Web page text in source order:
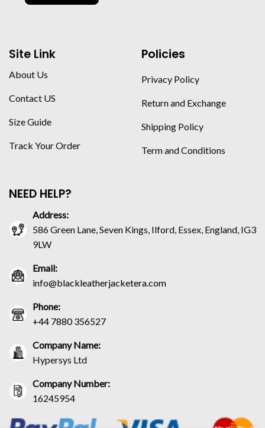
Site Link
About Us
Contact US
Size Guide
Track Your Order
Policies
Privacy Policy
Return and Exchange
Shipping Policy
Term and Conditions
NEED HELP?
Address:
586 Green Lane, Seven Kings, Ilford, Essex, England, IG3
9LW
Email:
info@blackleatherjacketera.com
Phone:
+44 7880 356527
Company Name:
Hypersys Ltd
Company Number:
16245954